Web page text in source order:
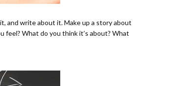
and write about it. Make up a story about
feel? What do you think it’s about? What